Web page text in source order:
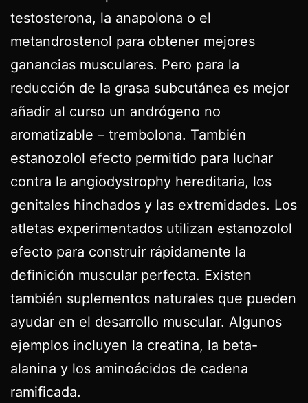
testosterona, la anapolona o el
metandrostenol para obtener mejores
ganancias musculares. Pero para la
reducción de la grasa subcutánea es mejor
añadir al curso un andrógeno no
aromatizable – trembolona. También
estanozolol efecto permitido para luchar
contra la angiodystrophy hereditaria, los
genitales hinchados y las extremidades. Los
atletas experimentados utilizan estanozolol
efecto para construir rápidamente la
definición muscular perfecta. Existen
también suplementos naturales que pueden
ayudar en el desarrollo muscular. Algunos
ejemplos incluyen la creatina, la beta-
alanina y los aminoácidos de cadena
ramificada.